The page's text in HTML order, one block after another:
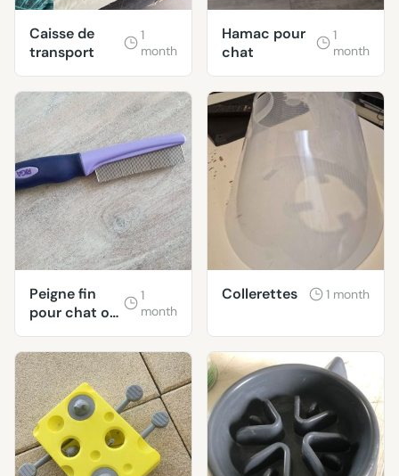
Caisse de
transport
1
month
Hamac pour
chat
1
month
Peigne fin
pour chat ou
chien
1
month
Collerettes 1 month